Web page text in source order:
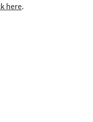
here.